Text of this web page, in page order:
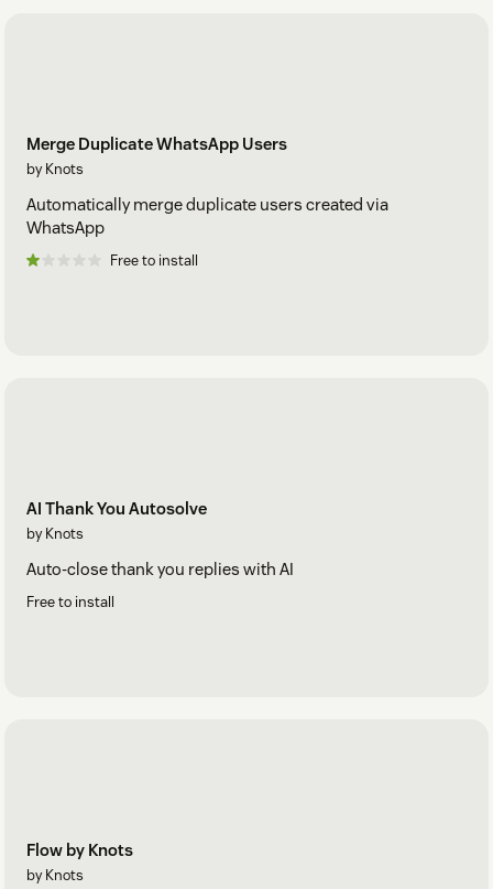
Merge Duplicate WhatsApp Users
by Knots
Automatically merge duplicate users created via
WhatsApp
Free to install
AI Thank You Autosolve
by Knots
Auto-close thank you replies with AI
Free to install
Flow by Knots
by Knots